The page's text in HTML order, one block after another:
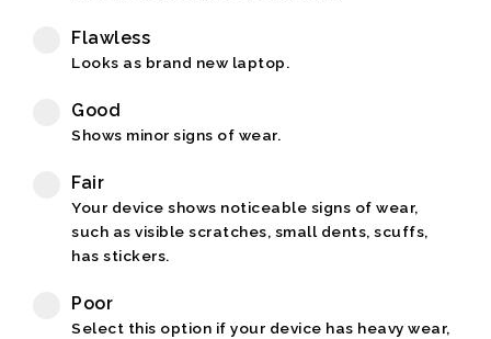
Flawless
Looks as brand new laptop.
Good
Shows minor signs of wear.
Fair
Your device shows noticeable signs of wear,
such as visible scratches, small dents, scuffs,
has stickers.
Poor
Select this option if your device has heavy wear,